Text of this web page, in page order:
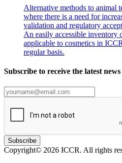
Alternative methods to animal
where there is a need for
validation and regulatory
An easily accessible inventory
applicable to cosmetics in
regular basis.
Subscribe to receive the latest news
Subscribe
Copyright© 2026 ICCR. All rights